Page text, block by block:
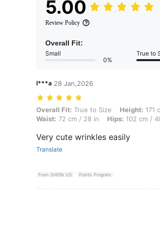
5.00
Review Policy
Overall Fit:
Small
0%
True to
I***a 28 Jan,2026
Overall Fit: True to Size, Height: 171 cm /
Overall Fit: True to Size Height: 171
Waist: 72 cm / 28 in Hips: 102 cm /
Very cute wrinkles easily
Translate
From SHEIN US Points Program